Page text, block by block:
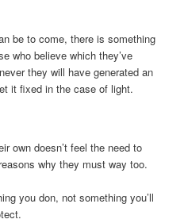
be to come, there is something
who believe which they’ve
they will have generated an
it fixed in the case of light.
own doesn’t feel the need to
why they must way too.
you don, not something you’ll